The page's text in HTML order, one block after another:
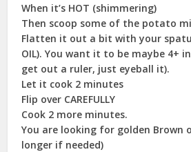
When it’s HOT (shimmering)
Then scoop some of the potato
Flatten it out a bit with your
OIL). You want it to be maybe 4+
get out a ruler, just eyeball it).
Let it cook 2 minutes
Flip over CAREFULLY
Cook 2 more minutes.
You are looking for golden Brown
longer if needed)